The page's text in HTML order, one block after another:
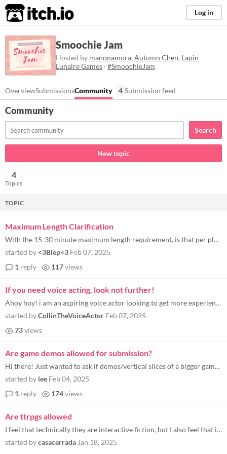
itch.io Log in
Smoochie Jam
Hosted by manonamora, Autumn Chen, Lapin
Lunaire Games · #SmoochieJam
OverviewSubmissionsCommunity 4 Submission feed
Community
Search
New topic
4
Topics
TOPIC
Maximum Length Clarification
With the 15-30 minute maximum length requirement, is that per playthrough or to see all potential choices?
started by <3Blep<3 Feb 07, 2025
1 reply 117views
If you need voice acting, look not further!
Ahoy hoy! i am an aspiring voice actor looking to get more experience and add to my portfolio i have done 1 game jam (se...
started byCollinTheVoiceActor Feb 07, 2025
73views
Are game demos allowed for submission?
Hi there! Just wanted to ask if demos/vertical slices of a bigger game are allowed, would still meet the criteria for th...
started by lee Feb 04, 2025
1 reply 174views
Are ttrpgs allowed
I feel that technically they are interactive fiction, but I also feel that interactive fiction refers to something else.
started bycasacerrada Jan 18, 2025